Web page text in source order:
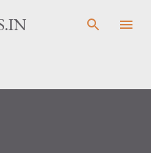
content